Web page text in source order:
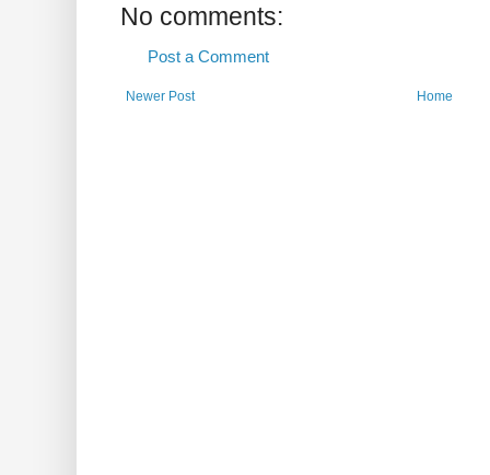
No comments:
Post a Comment
Newer Post Home